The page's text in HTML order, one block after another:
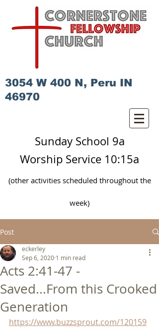
3054 W 400 N, Peru IN
46970
Sunday School 9a
Worship Service 10:15a
(other activities scheduled throughoutthe
week)
Post
Acts 2:41-47 -
Saved...From this Crooked
Generation
eckerley
Sep 6, 2020 1 min read
https://www.buzzsprout.com/120159